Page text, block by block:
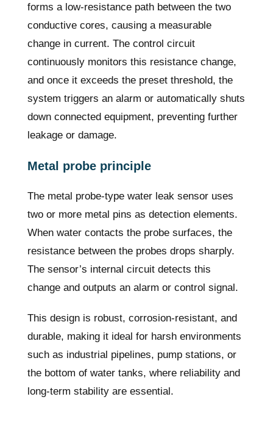
forms a low-resistance path between the two
conductive cores, causing a measurable
change in current. The control circuit
continuously monitors this resistance change,
and once it exceeds the preset threshold, the
system triggers an alarm or automatically shuts
down connected equipment, preventing further
leakage or damage.
Metal probe principle
The metal probe-type water leak sensor uses
two or more metal pins as detection elements.
When water contacts the probe surfaces, the
resistance between the probes drops sharply.
The sensor’s internal circuit detects this
change and outputs an alarm or control signal.
This design is robust, corrosion-resistant, and
durable, making it ideal for harsh environments
such as industrial pipelines, pump stations, or
the bottom of water tanks, where reliability and
long-term stability are essential.